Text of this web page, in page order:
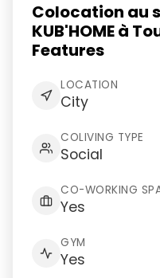
Colocation au
KUB'HOME à
Features
LOCATION
City
COLIVING TYPE
Social
CO-WORKING
Yes
GYM
Yes